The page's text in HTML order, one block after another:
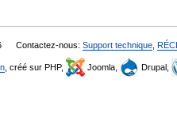
Contactez-nous: Support technique
, créé sur PHP, Joomla, Drupal,